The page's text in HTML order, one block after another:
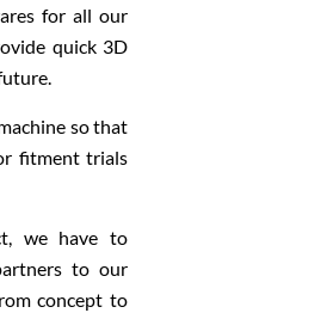
for all our
quick 3D
so that
fitment trials
we have to
to our
concept to